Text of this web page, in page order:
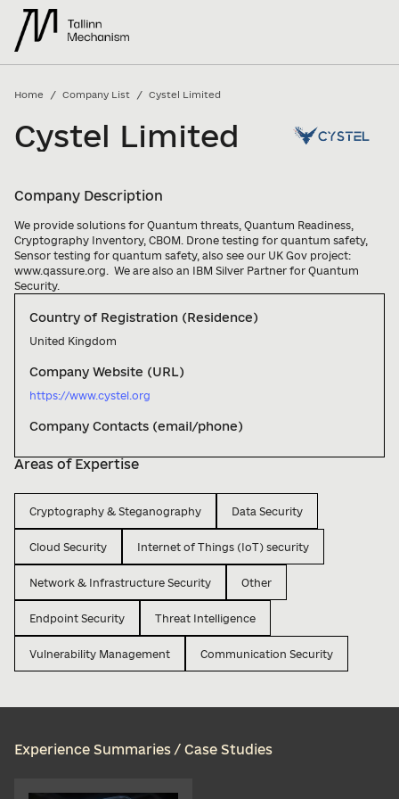
Home / Company List / Cystel Limited
Cystel Limited
Company Description
We provide solutions for Quantum threats, Quantum Readiness,
Cryptography Inventory, CBOM. Drone testing for quantum safety,
Sensor testing for quantum safety, also see our UK Gov project:
www.qassure.org.  We are also an IBM Silver Partner for Quantum
Security.
Country of Registration (Residence)
United Kingdom
Company Website (URL)
https://www.cystel.org
Company Contacts (email/phone)
Areas of Expertise
Cryptography & Steganography Data Security
Cloud Security Internet of Things (IoT) security
Network & Infrastructure Security Other
Endpoint Security Threat Intelligence
Vulnerability Management Communication Security
Experience Summaries / Case Studies